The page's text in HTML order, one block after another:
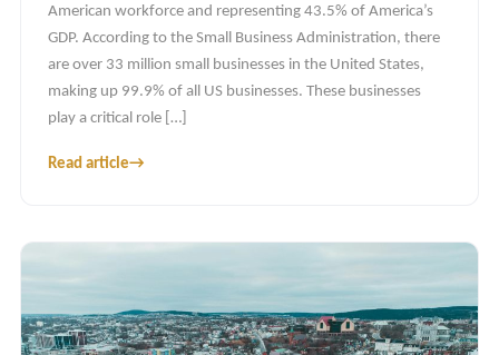
American workforce and representing 43.5% of America’s
GDP. According to the Small Business Administration, there
are over 33 million small businesses in the United States,
making up 99.9% of all US businesses. These businesses
play a critical role […]
Read article→